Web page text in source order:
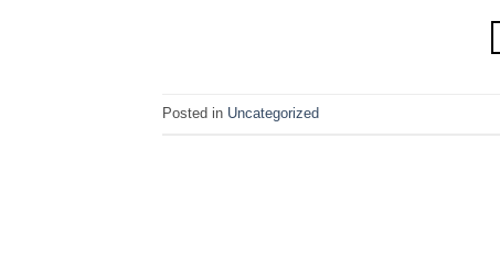
Posted in Uncategorized